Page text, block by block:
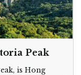
Peak
is Hong